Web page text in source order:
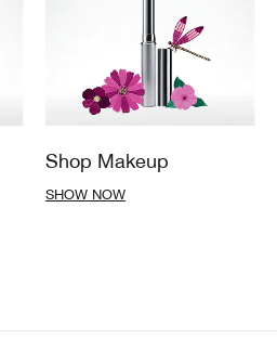
Shop Makeup
SHOW NOW